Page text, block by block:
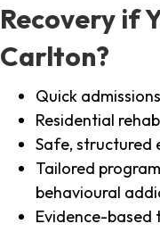
Recovery if
Carlton?
Quick
Residential
Safe, structured
Tailored
behavioural
Evidence-